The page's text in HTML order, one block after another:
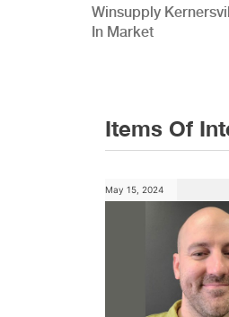
Winsupply
In Market
Items Of
May 15, 2024